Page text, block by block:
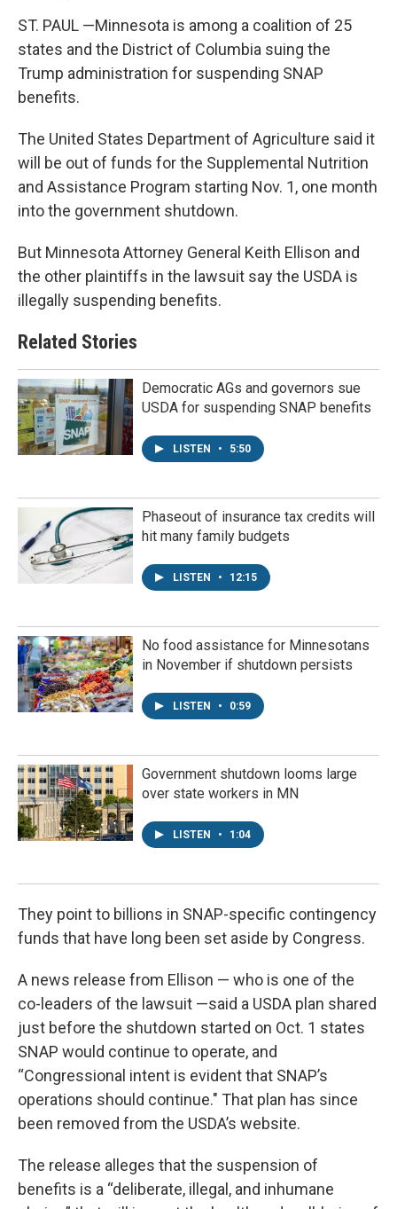
ST. PAUL —Minnesota is among a coalition of 25
states and the District of Columbia suing the
Trump administration for suspending SNAP
benefits.
The United States Department of Agriculture said it
will be out of funds for the Supplemental Nutrition
and Assistance Program starting Nov. 1, one month
into the government shutdown.
But Minnesota Attorney General Keith Ellison and
the other plaintiffs in the lawsuit say the USDA is
illegally suspending benefits.
Related Stories
Democratic AGs and governors sue
USDA for suspending SNAP benefits
LISTEN • 5:50
Phaseout of insurance tax credits will
hit many family budgets
LISTEN • 12:15
No food assistance for Minnesotans
in November if shutdown persists
LISTEN • 0:59
Government shutdown looms large
over state workers in MN
LISTEN • 1:04
They point to billions in SNAP-specific contingency
funds that have long been set aside by Congress.
A news release from Ellison — who is one of the
co-leaders of the lawsuit —said a USDA plan shared
just before the shutdown started on Oct. 1 states
SNAP would continue to operate, and
“Congressional intent is evident that SNAP’s
operations should continue." That plan has since
been removed from the USDA’s website.
The release alleges that the suspension of
benefits is a “deliberate, illegal, and inhumane